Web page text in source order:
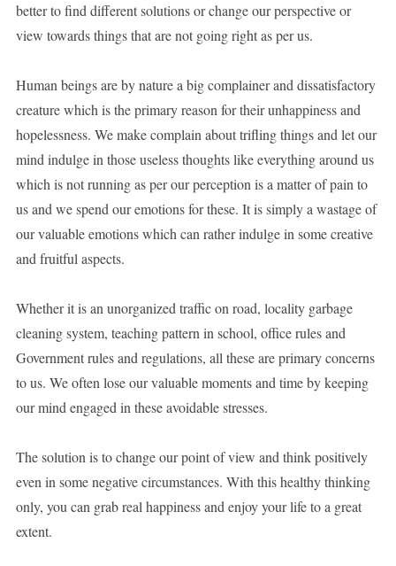
better to find different solutions or change our perspective or
view towards things that are not going right as per us.
Human beings are by nature a big complainer and dissatisfactory
creature which is the primary reason for their unhappiness and
hopelessness. We make complain about trifling things and let our
mind indulge in those useless thoughts like everything around us
which is not running as per our perception is a matter of pain to
us and we spend our emotions for these. It is simply a wastage of
our valuable emotions which can rather indulge in some creative
and fruitful aspects.
Whether it is an unorganized traffic on road, locality garbage
cleaning system, teaching pattern in school, office rules and
Government rules and regulations, all these are primary concerns
to us. We often lose our valuable moments and time by keeping
our mind engaged in these avoidable stresses.
The solution is to change our point of view and think positively
even in some negative circumstances. With this healthy thinking
only, you can grab real happiness and enjoy your life to a great
extent.